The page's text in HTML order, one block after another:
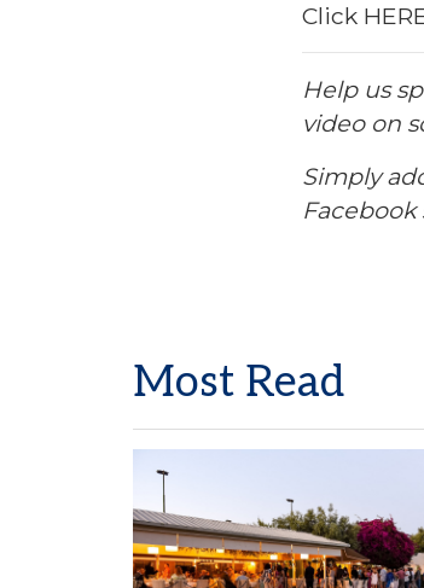
Click
Help us
video on
Simply
Most Read